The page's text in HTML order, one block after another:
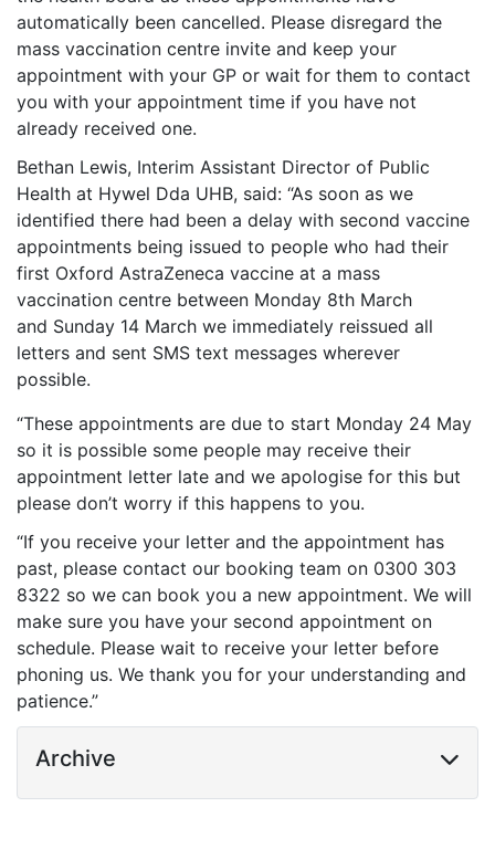
automatically been cancelled. Please disregard the
mass vaccination centre invite and keep your
appointment with your GP or wait for them to contact
you with your appointment time if you have not
already received one.
Bethan Lewis, Interim Assistant Director of Public
Health at Hywel Dda UHB, said: “As soon as we
identified there had been a delay with second vaccine
appointments being issued to people who had their
first Oxford AstraZeneca vaccine at a mass
vaccination centre between Monday 8th March
and Sunday 14 March we immediately reissued all
letters and sent SMS text messages wherever
possible.
“These appointments are due to start Monday 24 May
so it is possible some people may receive their
appointment letter late and we apologise for this but
please don’t worry if this happens to you.
“If you receive your letter and the appointment has
past, please contact our booking team on 0300 303
8322 so we can book you a new appointment. We will
make sure you have your second appointment on
schedule. Please wait to receive your letter before
phoning us. We thank you for your understanding and
patience.”
Archive